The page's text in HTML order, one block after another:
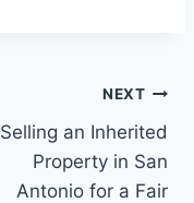
NEXT
Selling an Inherited
Property in San
Antonio for a Fair